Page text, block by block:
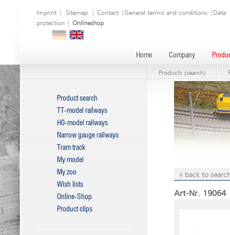
Imprint Sitemap Contact General termis and conditions
Data
protection
Onlineshop
Home Company
Products (search)
Product search
TT-model railways
H0-model railways
Narrow gauge railways
Tram track
My model
My zoo
Wish lists
Online-Shop
Product clips
« back to
Art-Nr. 19064